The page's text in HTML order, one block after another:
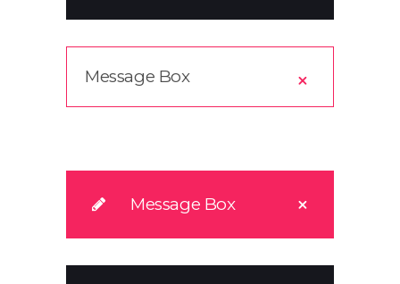
Message Box
Message Box